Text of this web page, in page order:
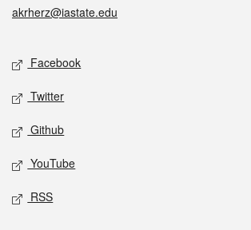
akrherz@iastate.edu
Social media
Facebook
Twitter
Github
YouTube
RSS